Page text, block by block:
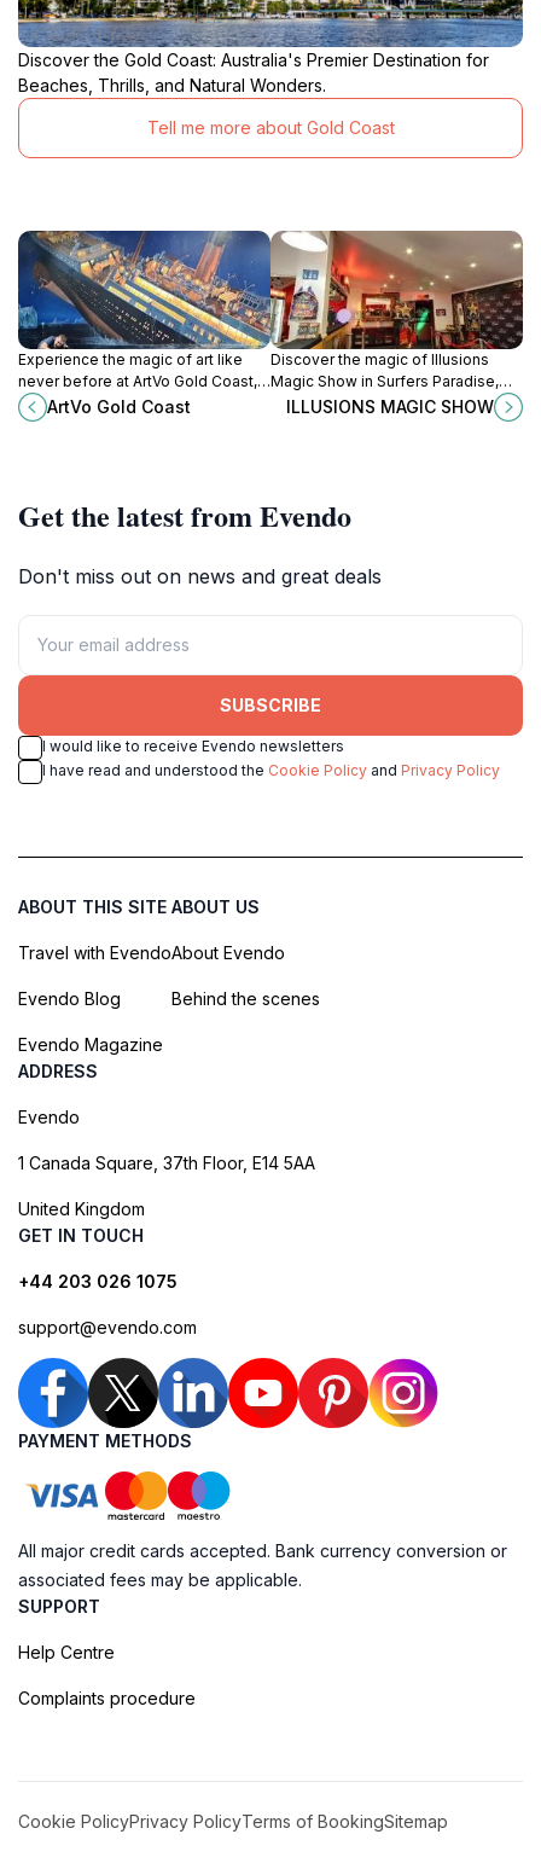
Discover the Gold Coast: Australia's Premier Destination for
Beaches, Thrills, and Natural Wonders.
Tell me more about Gold Coast
Experience the magic of art like
never before at ArtVo Gold Coast,
an immersive 3D art gallery in
Queensland's vibrant Robina.
ArtVo Gold Coast
Discover the magic of Illusions
Magic Show in Surfers Paradise,
where stunning illusions and
laughter create an unforgettable
ILLUSIONS MAGIC SHOW
Get the latest from Evendo
Don't miss out on news and great deals
SUBSCRIBE
I would like to receive Evendo newsletters
I have read and understood the Cookie Policy and Privacy Policy
ABOUT THIS SITE
Travel with Evendo
Evendo Blog
Evendo Magazine
ABOUT US
About Evendo
Behind the scenes
ADDRESS
Evendo
1 Canada Square, 37th Floor, E14 5AA
United Kingdom
GET IN TOUCH
+44 203 026 1075
support@evendo.com
PAYMENT METHODS
All major credit cards accepted. Bank currency conversion or
associated fees may be applicable.
SUPPORT
Help Centre
Complaints procedure
Cookie PolicyPrivacy PolicyTerms of BookingSitemap